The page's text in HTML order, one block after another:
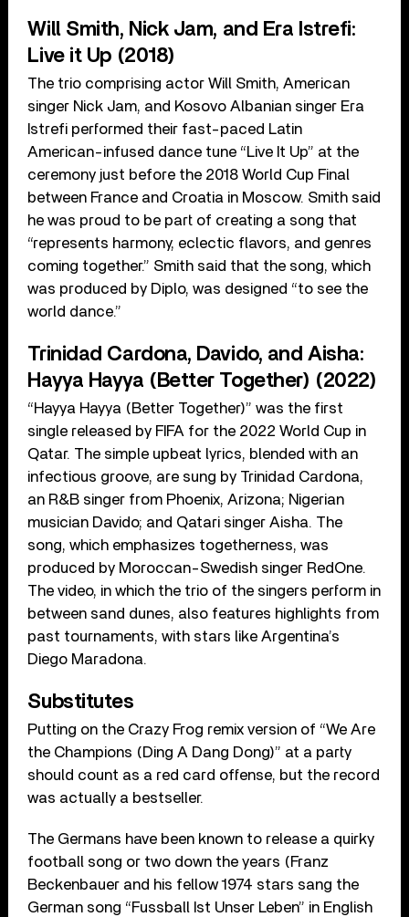
Will Smith, Nick Jam, and Era Istrefi:
Live it Up (2018)
The trio comprising actor Will Smith, American
singer Nick Jam, and Kosovo Albanian singer Era
Istrefi performed their fast-paced Latin
American-infused dance tune “Live It Up” at the
ceremony just before the 2018 World Cup Final
between France and Croatia in Moscow. Smith said
he was proud to be part of creating a song that
“represents harmony, eclectic flavors, and genres
coming together.” Smith said that the song, which
was produced by Diplo, was designed “to see the
world dance.”
Trinidad Cardona, Davido, and Aisha:
Hayya Hayya (Better Together) (2022)
“Hayya Hayya (Better Together)” was the first
single released by FIFA for the 2022 World Cup in
Qatar. The simple upbeat lyrics, blended with an
infectious groove, are sung by Trinidad Cardona,
an R&B singer from Phoenix, Arizona; Nigerian
musician Davido; and Qatari singer Aisha. The
song, which emphasizes togetherness, was
produced by Moroccan-Swedish singer RedOne.
The video, in which the trio of the singers perform in
between sand dunes, also features highlights from
past tournaments, with stars like Argentina’s
Diego Maradona.
Substitutes
Putting on the Crazy Frog remix version of “We Are
the Champions (Ding A Dang Dong)” at a party
should count as a red card offense, but the record
was actually a bestseller.
The Germans have been known to release a quirky
football song or two down the years (Franz
Beckenbauer and his fellow 1974 stars sang the
German song “Fussball Ist Unser Leben” in English